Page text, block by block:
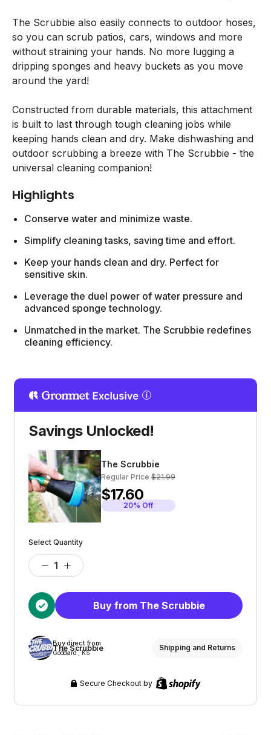
The Scrubbie also easily connects to outdoor hoses,
so you can scrub patios, cars, windows and more
without straining your hands. No more lugging a
dripping sponges and heavy buckets as you move
around the yard!
Constructed from durable materials, this attachment
is built to last through tough cleaning jobs while
keeping hands clean and dry. Make dishwashing and
outdoor scrubbing a breeze with The Scrubbie - the
universal cleaning companion!
Highlights
Conserve water and minimize waste.
Simplify cleaning tasks, saving time and effort.
Keep your hands clean and dry. Perfect for
sensitive skin.
Leverage the duel power of water pressure and
advanced sponge technology.
Unmatched in the market. The Scrubbie redefines
cleaning efficiency.
Savings Unlocked!
The Scrubbie
Regular Price $21.99
$17.60
20% Off
Select Quantity
Buy from The Scrubbie
Buy direct from
The Scrubbie
Goddard , KS
Shipping and Returns
Secure Checkout by